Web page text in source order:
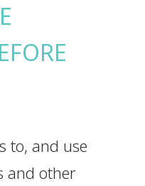
to, and use
and other